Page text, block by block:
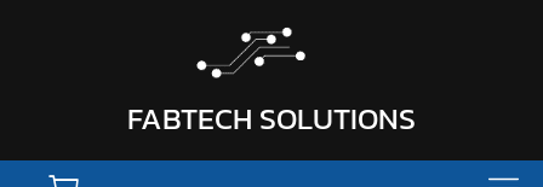
FABTECH SOLUTIONS